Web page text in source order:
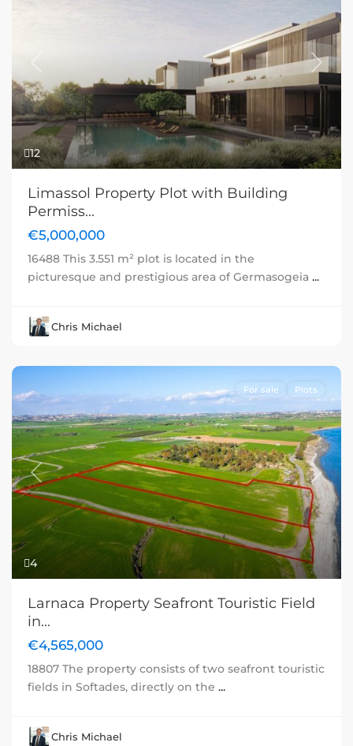
12
Next
Limassol Property Plot with Building
Permiss...
€5,000,000
16488 This 3.551 m² plot is located in the
picturesque and prestigious area of Germasogeia ...
Chris Michael
4
Previous Next
For sale Plots
Larnaca Property Seafront Touristic Field
in...
€4,565,000
18807 The property consists of two seafront touristic
fields in Softades, directly on the ...
Chris Michael